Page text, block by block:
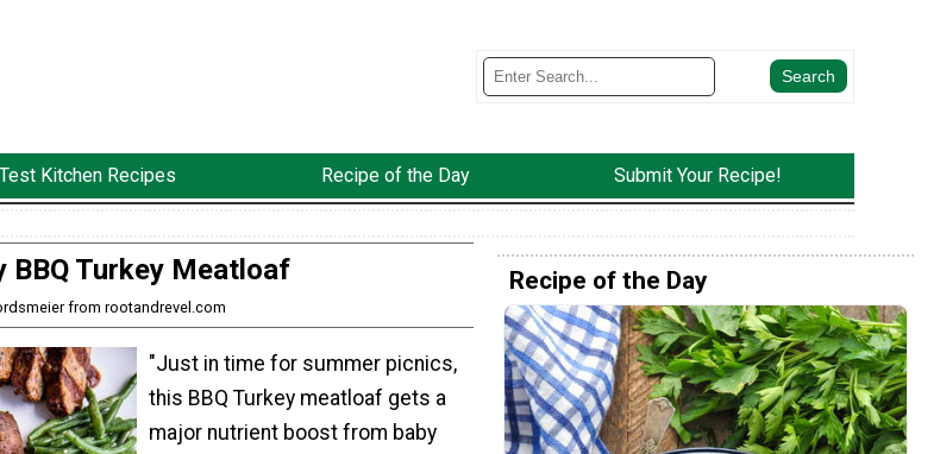
Test Kitchen Recipes Recipe of the Day Submit Your Recipe!
BBQ Turkey Meatloaf
from rootandrevel.com
"Just in time for summer picnics,
this BBQ Turkey meatloaf gets a
major nutrient boost from baby
Recipe of the Day